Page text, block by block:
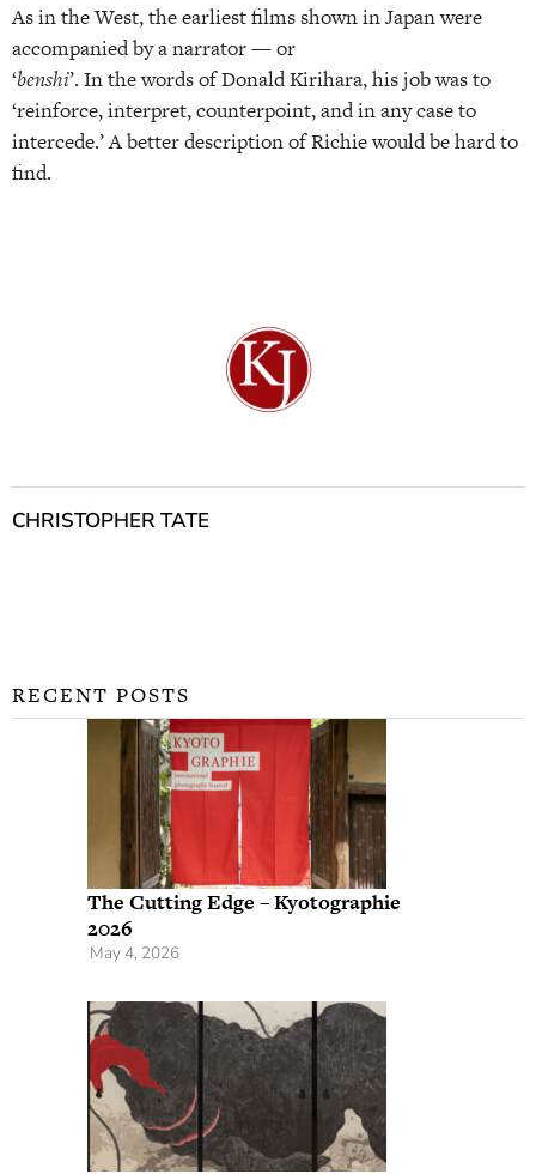
As in the West, the earliest films shown in Japan were
accompanied by a narrator — or
‘benshi’. In the words of Donald Kirihara, his job was to
‘reinforce, interpret, counterpoint, and in any case to
intercede.’ A better description of Richie would be hard to
find.
CHRISTOPHER TATE
RECENT POSTS
The Cutting Edge – Kyotographie
2026
May 4, 2026